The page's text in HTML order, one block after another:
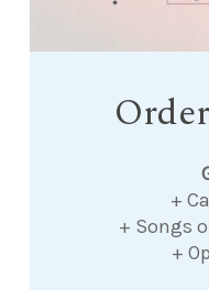
+
+ Songs
+